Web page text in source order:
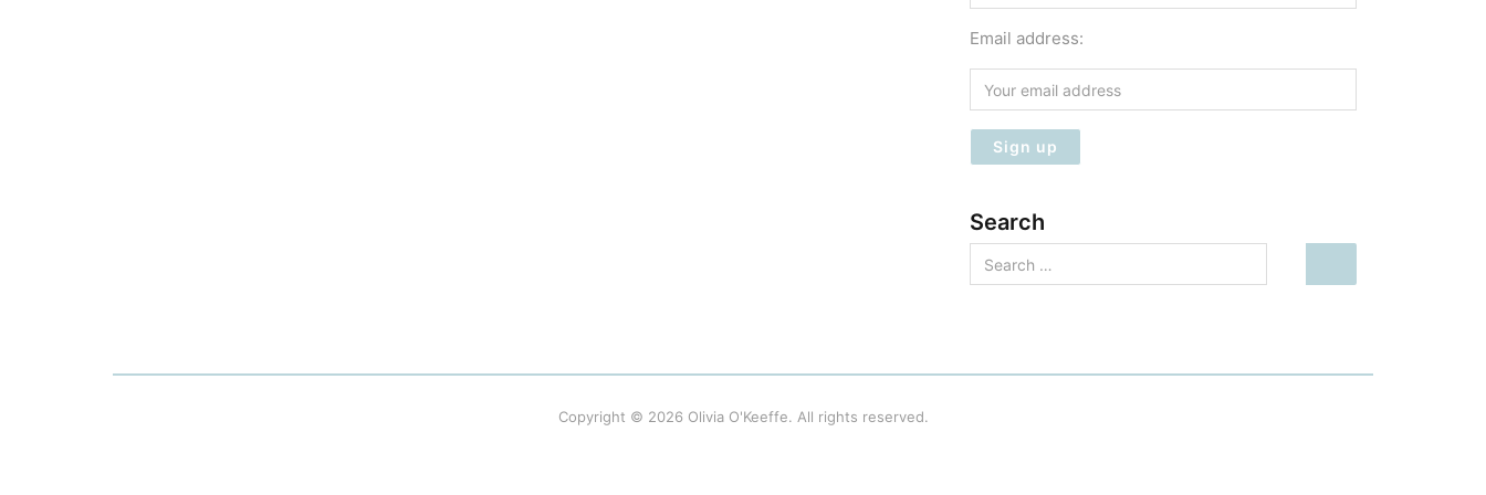
Email address:
Search
Copyright © 2026 Olivia O'Keeffe. All rights reserved.